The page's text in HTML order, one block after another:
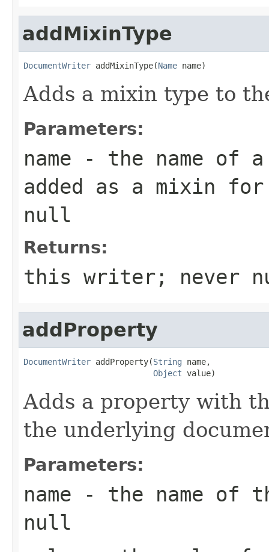
addMixinType
DocumentWriter addMixinType(Name name)
Adds a mixin type to
Parameters:
name - the name of
added as a mixin
null
Returns:
this writer; never
addProperty
DocumentWriter addProperty(String name,
Object value)
Adds a property with
the underlying
Parameters:
name - the name of
null